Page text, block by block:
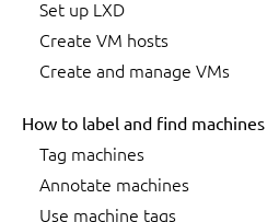
Set up LXD
Create VM hosts
Create and manage VMs
How to label and find machines
Tag machines
Annotate machines
Use machine tags